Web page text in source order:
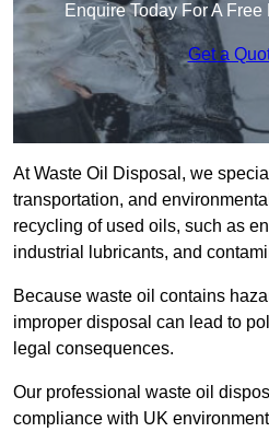
Enquire Today For A
Get a
At Waste Oil Disposal, we
transportation, and
recycling of used oils, such as
industrial lubricants, and
Because waste oil contains
improper disposal can lead to
legal consequences.
Our professional waste oil
compliance with UK